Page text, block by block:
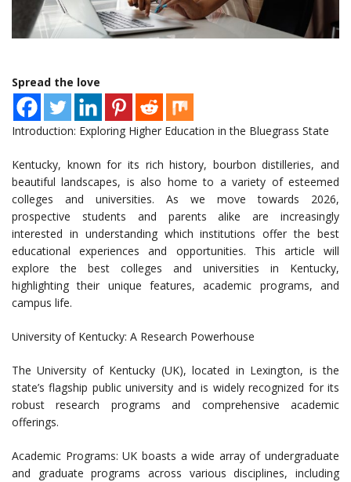
Spread the love
Introduction: Exploring Higher Education in the Bluegrass State
Kentucky, known for its rich history, bourbon distilleries, and
beautiful landscapes, is also home to a variety of esteemed
colleges and universities. As we move towards 2026,
prospective students and parents alike are increasingly
interested in understanding which institutions offer the best
educational experiences and opportunities. This article will
explore the best colleges and universities in Kentucky,
highlighting their unique features, academic programs, and
campus life.
University of Kentucky: A Research Powerhouse
The University of Kentucky (UK), located in Lexington, is the
state’s flagship public university and is widely recognized for its
robust research programs and comprehensive academic
offerings.
Academic Programs: UK boasts a wide array of undergraduate
and graduate programs across various disciplines, including